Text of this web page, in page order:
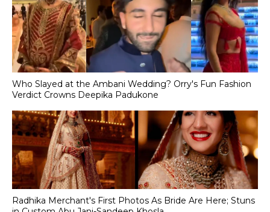
Who Slayed at the Ambani Wedding? Orry's Fun Fashion
Verdict Crowns Deepika Padukone
Radhika Merchant's First Photos As Bride Are Here; Stuns